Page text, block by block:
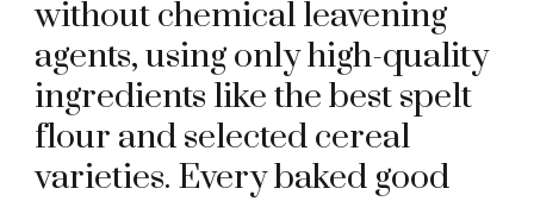
without chemical leavening
agents, using only high-quality
ingredients like the best spelt
flour and selected cereal
varieties. Every baked good